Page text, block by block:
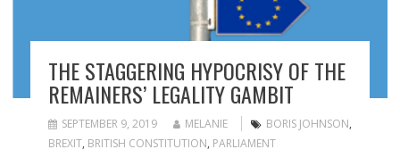
THE STAGGERING HYPOCRISY OF THE
REMAINERS’ LEGALITY GAMBIT
SEPTEMBER 9, 2019 MELANIE BORIS JOHNSON,
BREXIT, BRITISH CONSTITUTION, PARLIAMENT